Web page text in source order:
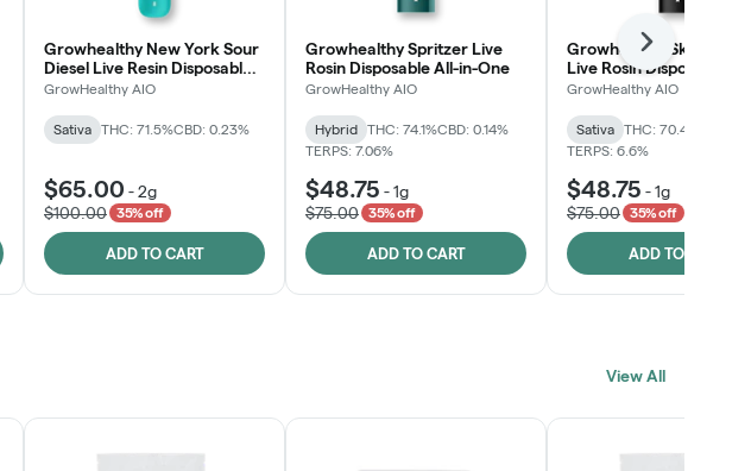
Growhealthy New York Sour
Diesel Live Resin Disposable
All-in-One
GrowHealthy AIO
Sativa THC: 71.5%CBD: 0.23%
$65.00 -2g
$100.00
35% off
ADD TO CART
Growhealthy Spritzer Live
Rosin Disposable All-in-One
GrowHealthy AIO
Hybrid THC: 74.1%CBD: 0.14%
TERPS: 7.06%
$48.75 -1g
$75.00
35% off
ADD TO CART
Growhealthy Skunk
Live Rosin Disposable
One
GrowHealthy AIO
Sativa THC: 70.4%
TERPS: 6.6%
$48.75 -1g
$75.00
35% off
ADD TO CART
Next
View All